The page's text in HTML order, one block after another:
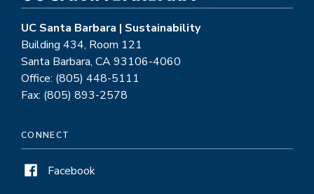
UC Santa Barbara | Sustainability
Building 434, Room 121
Santa Barbara, CA 93106-4060
Office: (805) 448-5111
Fax: (805) 893-2578
CONNECT
Facebook